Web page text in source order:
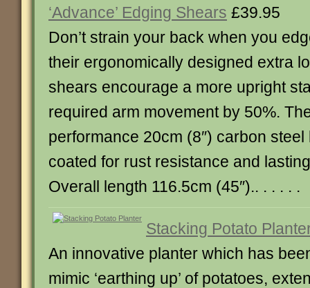
‘Advance’ Edging Shears £39.95
Don’t strain your back when you
their ergonomically designed extra
shears encourage a more upright
required arm movement by 50%.
performance 20cm (8″) carbon
coated for rust resistance and
Overall length 116.5cm (45″).. . . . . .
Stacking Potato
An innovative planter which has
mimic ‘earthing up’ of potatoes,